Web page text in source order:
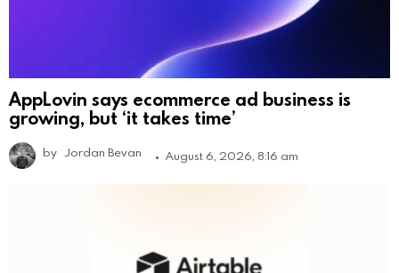
AppLovin says ecommerce ad business is
growing, but ‘it takes time’
by Jordan Bevan August 6, 2026, 8:16 am